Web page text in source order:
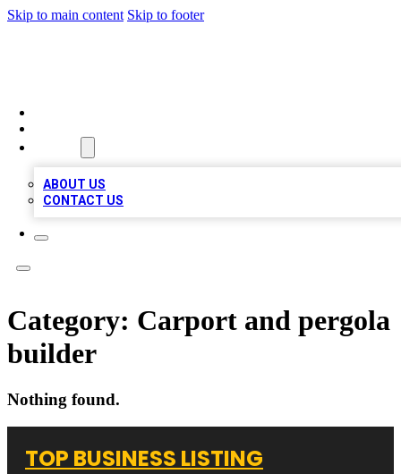
Skip to main content Skip to footer
ABOUT US
CONTACT US
Category: Carport and pergola
builder
Nothing found.
TOP BUSINESS LISTING